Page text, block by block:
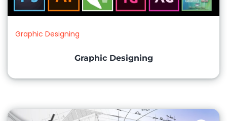
Graphic Designing
Graphic Designing